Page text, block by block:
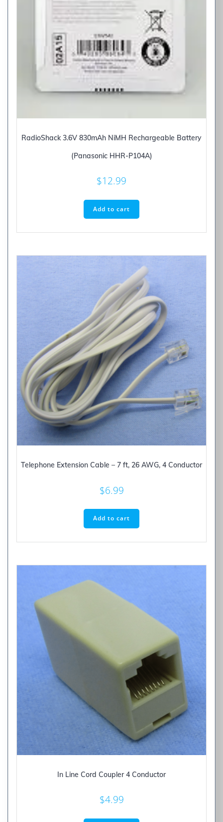
RadioShack 3.6V 830mAh NiMH Rechargeable Battery
(Panasonic HHR-P104A)
$12.99
Add to cart
Telephone Extension Cable – 7 ft, 26 AWG, 4 Conductor
$6.99
Add to cart
In Line Cord Coupler 4 Conductor
$4.99